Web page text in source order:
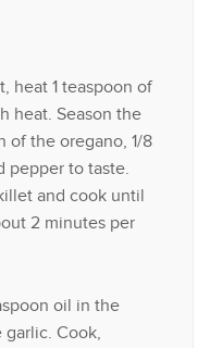
heat 1 teaspoon of
heat. Season the
of the oregano, 1/8
pepper to taste.
and cook until
2 minutes per
oil in the
garlic. Cook,